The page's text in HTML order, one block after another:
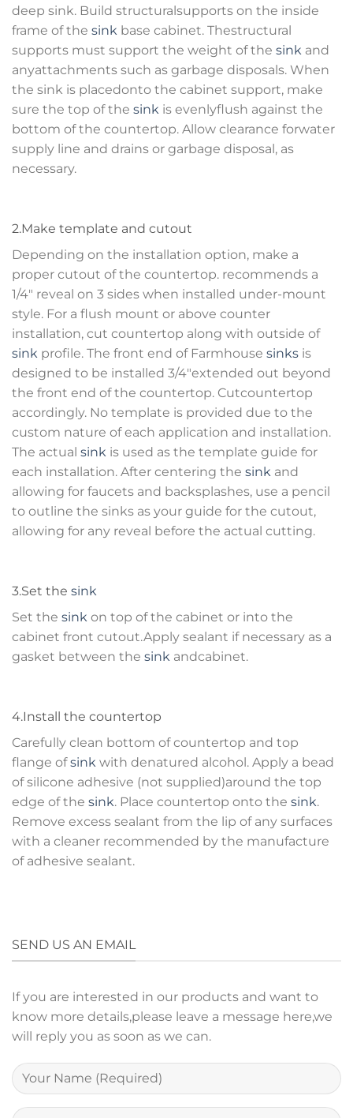
deep sink. Build structuralsupports on the inside
frame of the sink base cabinet. Thestructural
supports must support the weight of the sink and
anyattachments such as garbage disposals. When
the sink is placedonto the cabinet support, make
sure the top of the sink is evenlyflush against the
bottom of the countertop. Allow clearance forwater
supply line and drains or garbage disposal, as
necessary.
2.Make template and cutout
Depending on the installation option, make a
proper cutout of the countertop. recommends a
1/4″ reveal on 3 sides when installed under-mount
style. For a flush mount or above counter
installation, cut countertop along with outside of
sink profile. The front end of Farmhouse sinks is
designed to be installed 3/4″extended out beyond
the front end of the countertop. Cutcountertop
accordingly. No template is provided due to the
custom nature of each application and installation.
The actual sink is used as the template guide for
each installation. After centering the sink and
allowing for faucets and backsplashes, use a pencil
to outline the sinks as your guide for the cutout,
allowing for any reveal before the actual cutting.
3.Set the sink
Set the sink on top of the cabinet or into the
cabinet front cutout.Apply sealant if necessary as a
gasket between the sink andcabinet.
4.Install the countertop
Carefully clean bottom of countertop and top
flange ofsink with denatured alcohol. Apply a bead
of silicone adhesive (not supplied)around the top
edge of the sink. Place countertop onto the sink.
Remove excess sealant from the lip of any surfaces
with a cleaner recommended by the manufacture
of adhesive sealant.
SEND US AN EMAIL
If you are interested in our products and want to
know more details,please leave a message here,we
will reply you as soon as we can.